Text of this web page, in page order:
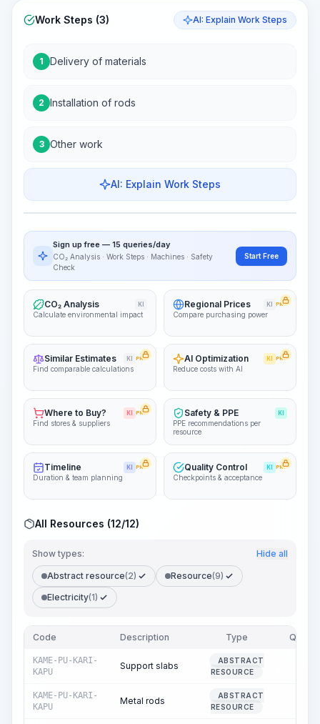
Work Steps (3) AI: Explain Work Steps
1 Delivery of materials
2 Installation of rods
3 Other work
AI: Explain Work Steps
Work Steps
~15-30 Sek.
Sign up free — 15 queries/day
CO₂ Analysis · Work Steps · Machines · Safety
Check
Start Free
CO₂ Analysis KI
Calculate environmental impact
Regional Prices KI PRO
Compare purchasing power
Similar Estimates KI PRO
Find comparable calculations
AI Optimization KI PRO
Reduce costs with AI
Where to Buy? KI PRO
Find stores & suppliers
Safety & PPE KI
PPE recommendations per
resource
Timeline KI PRO
Duration & team planning
Quality Control KI PRO
Checkpoints & acceptance
All Resources (12/12)
Show types: Hide all
Abstract resource(2) Resource(9)
Electricity(1)
Code Description Type
KAME-PU-KARI-
KAPU
Support slabs
ABSTRACT
RESOURCE
KAME-PU-KARI-
KAPU
Metal rods
ABSTRACT
RESOURCE